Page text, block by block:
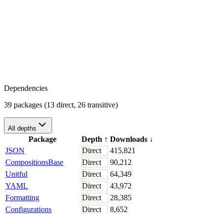
Dependencies
39 packages (13 direct, 26 transitive)
All depths
Package Depth ↑ Downloads ↓
JSON
Direct
415,821
CompositionsBase
Direct
90,212
Unitful
Direct
64,349
YAML
Direct
43,972
Formatting
Direct
28,385
Configurations
Direct
8,652